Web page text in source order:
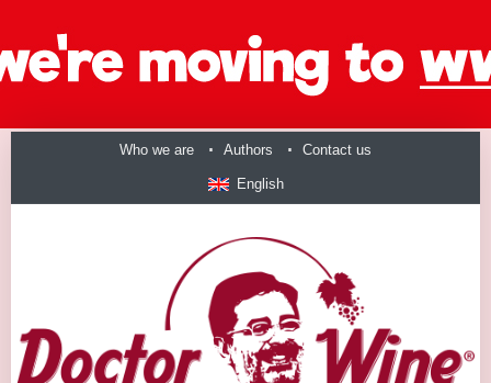
Who we are Authors Contact us
English